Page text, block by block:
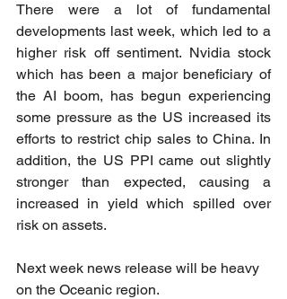
There were a lot of fundamental
developments last week, which led to a
higher risk off sentiment. Nvidia stock
which has been a major beneficiary of
the AI boom, has begun experiencing
some pressure as the US increased its
efforts to restrict chip sales to China. In
addition, the US PPI came out slightly
stronger than expected, causing a
increased in yield which spilled over
risk on assets.
Next week news release will be heavy
on the Oceanic region.